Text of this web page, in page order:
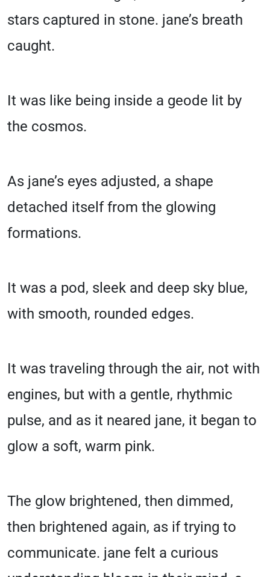
stars captured in stone. jane’s breath
caught.
It was like being inside a geode lit by
the cosmos.
As jane’s eyes adjusted, a shape
detached itself from the glowing
formations.
It was a pod, sleek and deep sky blue,
with smooth, rounded edges.
It was traveling through the air, not with
engines, but with a gentle, rhythmic
pulse, and as it neared jane, it began to
glow a soft, warm pink.
The glow brightened, then dimmed,
then brightened again, as if trying to
communicate. jane felt a curious